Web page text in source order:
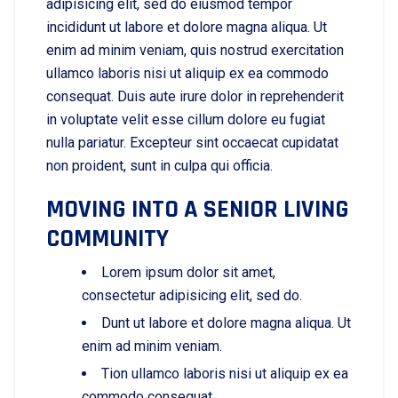
adipisicing elit, sed do eiusmod tempor
incididunt ut labore et dolore magna aliqua. Ut
enim ad minim veniam, quis nostrud exercitation
ullamco laboris nisi ut aliquip ex ea commodo
consequat. Duis aute irure dolor in reprehenderit
in voluptate velit esse cillum dolore eu fugiat
nulla pariatur. Excepteur sint occaecat cupidatat
non proident, sunt in culpa qui officia.
MOVING INTO A SENIOR LIVING
COMMUNITY
Lorem ipsum dolor sit amet,
consectetur adipisicing elit, sed do.
Dunt ut labore et dolore magna aliqua. Ut
enim ad minim veniam.
Tion ullamco laboris nisi ut aliquip ex ea